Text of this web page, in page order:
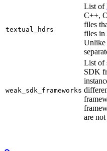
textual_hdrs
List of
C++,
files
files in
Unlike
weak_sdk_frameworks
List of
SDK
are